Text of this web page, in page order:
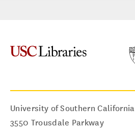
University of Southern California
3550 Trousdale Parkway